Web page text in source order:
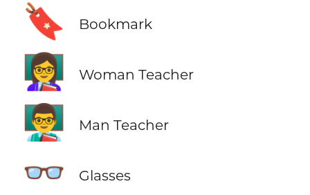
🔖 Bookmark
👩‍🏫 Woman Teacher
👨‍🏫 Man Teacher
👓 Glasses